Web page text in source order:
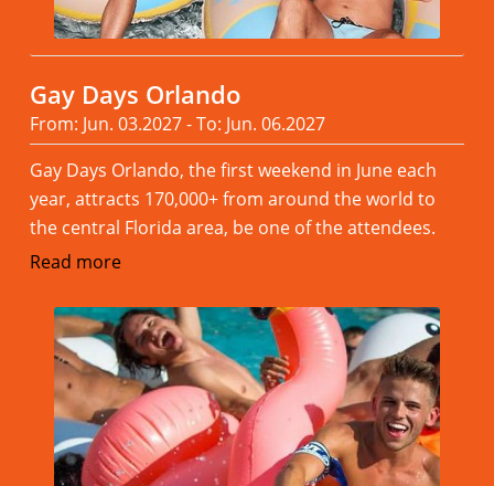
Gay Days Orlando
From: Jun. 03.2027 - To: Jun. 06.2027
Gay Days Orlando, the first weekend in June each
year, attracts 170,000+ from around the world to
the central Florida area, be one of the attendees.
Read more